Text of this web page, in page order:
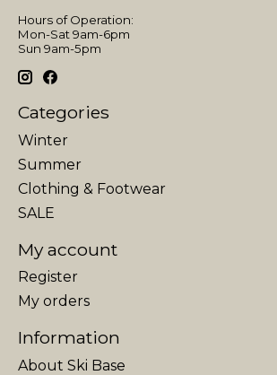
Hours of Operation:
Mon-Sat 9am-6pm
Sun 9am-5pm
Categories
Winter
Summer
Clothing & Footwear
SALE
My account
Register
My orders
Information
About Ski Base